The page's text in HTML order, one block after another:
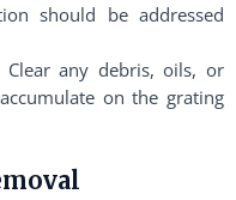
should be addressed
any debris, oils, or
on the grating